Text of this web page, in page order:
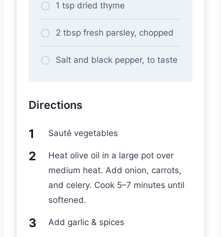
1 tsp dried thyme
2 tbsp fresh parsley, chopped
Salt and black pepper, to taste
Directions
Sauté vegetables
Heat olive oil in a large pot over
medium heat. Add onion, carrots,
and celery. Cook 5–7 minutes until
softened.
Add garlic & spices